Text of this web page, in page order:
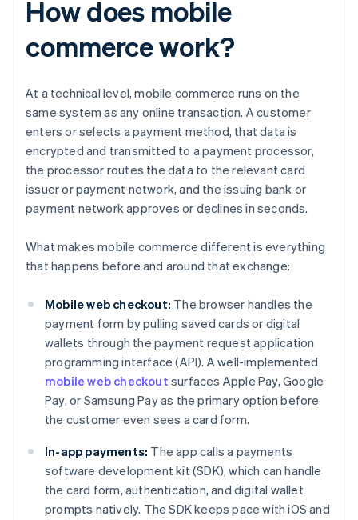
How does mobile
commerce work?
At a technical level, mobile commerce runs on the
same system as any online transaction. A customer
enters or selects a payment method, that data is
encrypted and transmitted to a payment processor,
the processor routes the data to the relevant card
issuer or payment network, and the issuing bank or
payment network approves or declines in seconds.
What makes mobile commerce different is everything
that happens before and around that exchange:
Mobile web checkout: The browser handles the
payment form by pulling saved cards or digital
wallets through the payment request application
programming interface (API). A well-implemented
mobile web checkout surfaces Apple Pay, Google
Pay, or Samsung Pay as the primary option before
the customer even sees a card form.
In-app payments: The app calls a payments
software development kit (SDK), which can handle
the card form, authentication, and digital wallet
prompts natively. The SDK keeps pace with iOS and